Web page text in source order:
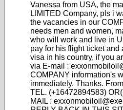
Vanessa from USA, the
LIMITED Company, pls i
the vacancies in our
needs men and women,
who will work and live in
pay for his flight ticket
visa in his country, if you
via E-mail :
COMPANY information's
immediately. Thanks.
TEL. (+16472894583)
MAIL :